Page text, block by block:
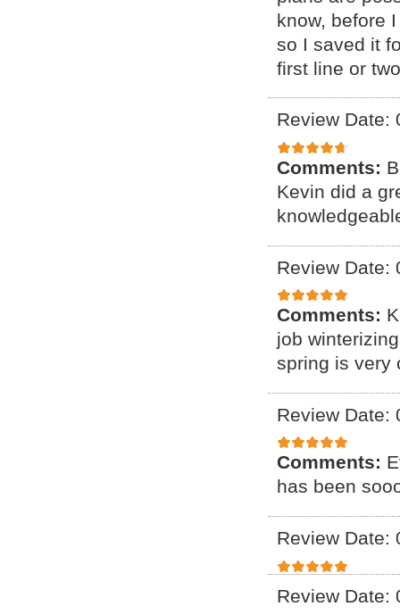
know, before
so I saved it
first line or
Review Date:
Comments:
Kevin did a
Review Date:
Comments:
job
spring is very
Review Date:
Comments:
has been
Review Date:
Review Date: